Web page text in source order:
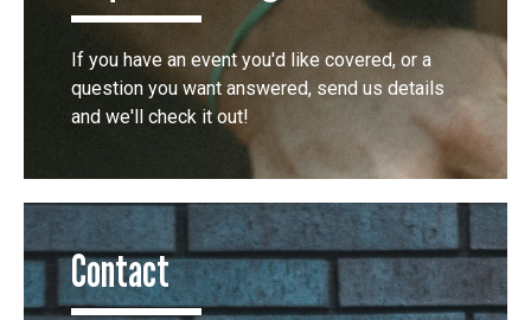
If you have an event you'd like covered, or a
question you want answered, send us details
and we'll check it out!
Contact